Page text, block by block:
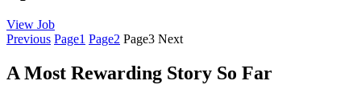
View Job
Previous Page1 Page2 Page3 Next
A Most Rewarding Story So Far